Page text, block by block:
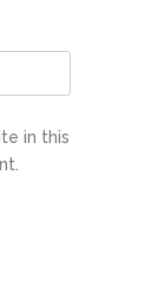
in this